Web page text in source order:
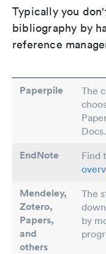
Typically you
bibliography by
reference
Paperpile
The
Docs.
EndNote Find
Mendeley,
Zotero,
Papers,
and
others
The
by